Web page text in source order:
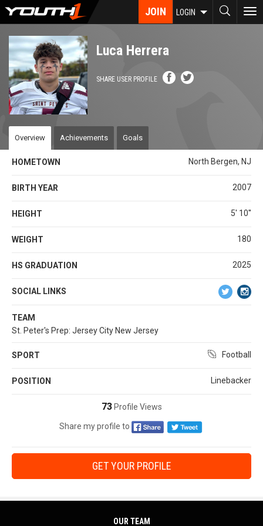
Skip
content
JOIN LOGIN
Luca Herrera
SHARE USER PROFILE
Overview Achievements Goals
HOMETOWN North Bergen, NJ
BIRTH YEAR 2007
HEIGHT 5' 10''
WEIGHT 180
HS GRADUATION 2025
SOCIAL LINKS
TEAM
St. Peter's Prep: Jersey City New Jersey
SPORT Football
POSITION Linebacker
73Profile Views
Share my profile to
GET YOUR PROFILE
OUR TEAM